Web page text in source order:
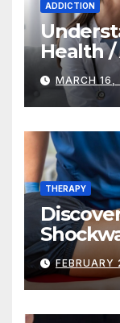
ADDICTION
Health /
MARCH
THERAPY
Relief